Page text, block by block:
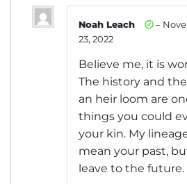
Noah Leach –
23, 2022
Believe me, it is
The history and
an heir loom are
things you could
your kin. My
mean your past,
leave to the future.